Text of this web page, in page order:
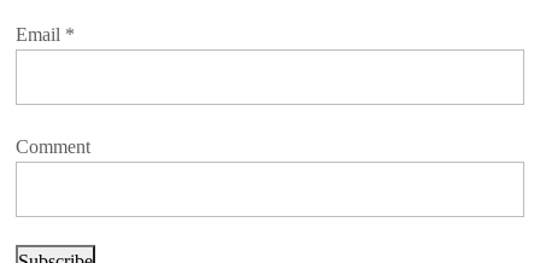
Email *
Comment